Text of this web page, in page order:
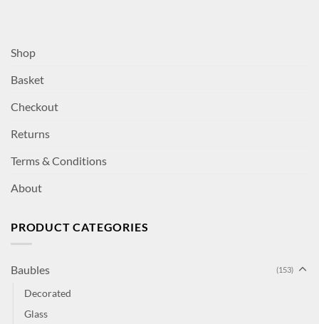
Shop
Basket
Checkout
Returns
Terms & Conditions
About
PRODUCT CATEGORIES
Baubles (153)
Decorated
Glass